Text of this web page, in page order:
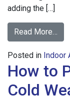
adding the […]
Read More…
The
Dry
Posted in Indoor
How to
Cold